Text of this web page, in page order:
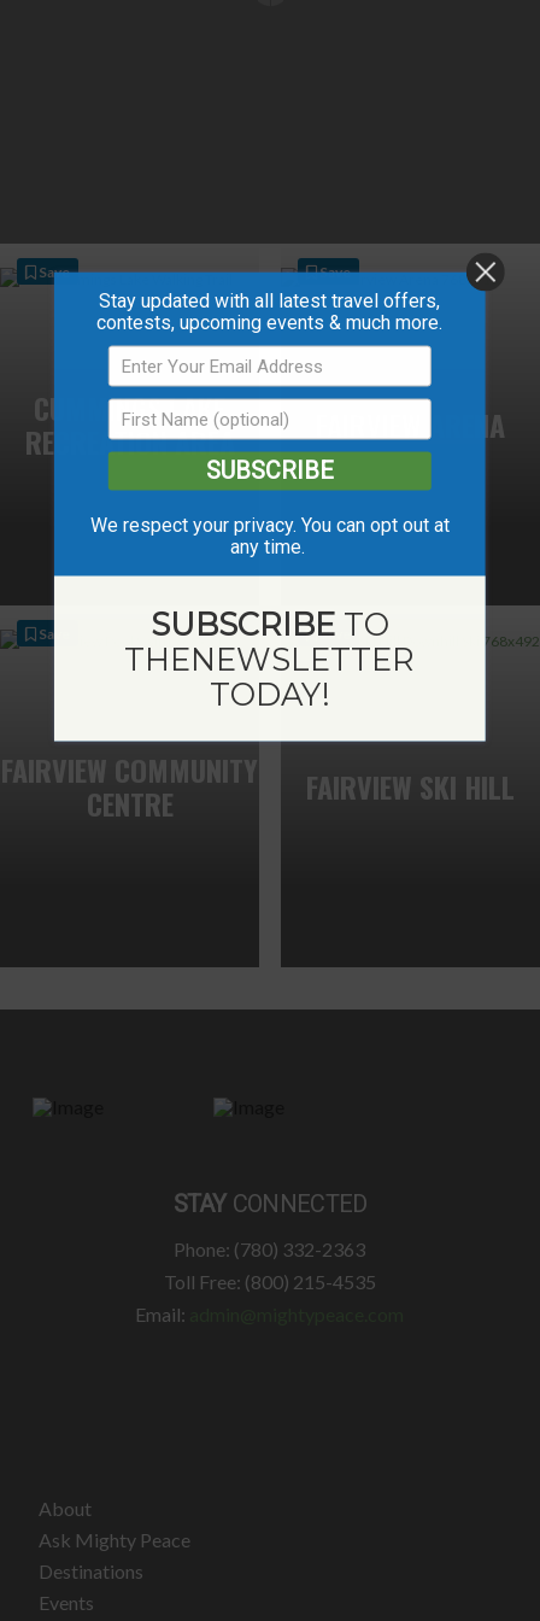
CUMMINGS LAKE
RECREATION AREA
Save
FAIRVIEW ARENA
Save
FAIRVIEW COMMUNITY
CENTRE
Save
FAIRVIEW SKI HILL
Save
STAY CONNECTED
Phone: (780) 332-2363
Toll Free: (800) 215-4535
Email:
About
Ask Mighty Peace
Destinations
Events
Stay updated with all latest travel offers,
contests, upcoming events & much more.
SUBSCRIBE
We respect your privacy. You can opt out at
any time.
SUBSCRIBETO
THENEWSLETTER
TODAY!